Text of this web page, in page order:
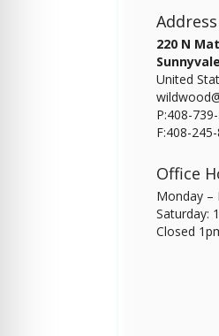
220 N
United
P:408-
F:408-
Office
Monday –
Saturday:
Closed